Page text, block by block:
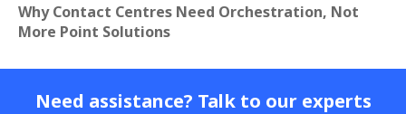
Why Contact Centres Need Orchestration, Not
More Point Solutions
Need assistance? Talk to our experts